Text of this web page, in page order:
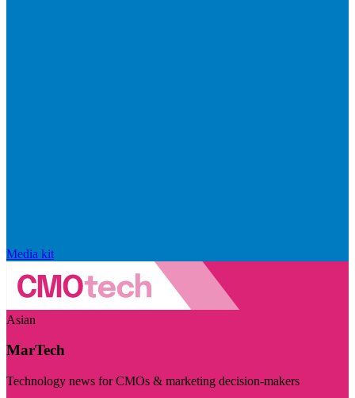
Media kit
Asian
MarTech
Technology news for CMOs & marketing decision-makers